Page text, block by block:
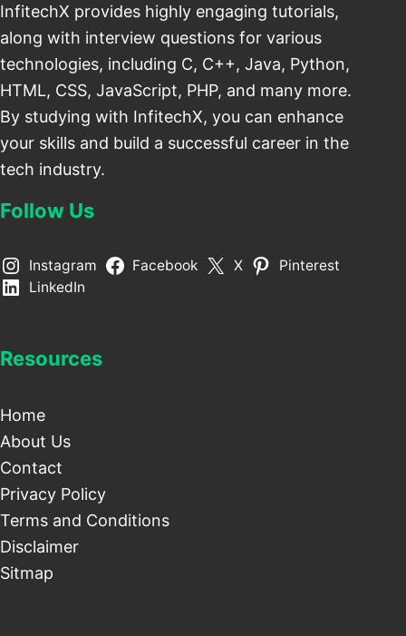
InfitechX provides highly engaging tutorials,
along with interview questions for various
technologies, including C, C++, Java, Python,
HTML, CSS, JavaScript, PHP, and many more.
By studying with InfitechX, you can enhance
your skills and build a successful career in the
tech industry.
Follow Us
Instagram Facebook X
Pinterest
LinkedIn
Resources
Home
About Us
Contact
Privacy Policy
Terms and Conditions
Disclaimer
Sitmap